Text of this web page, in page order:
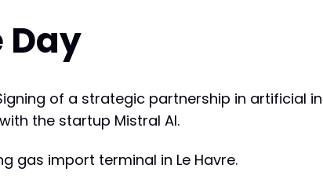
Day
of a strategic partnership in artificial
the startup Mistral AI.
gas import terminal in Le Havre.